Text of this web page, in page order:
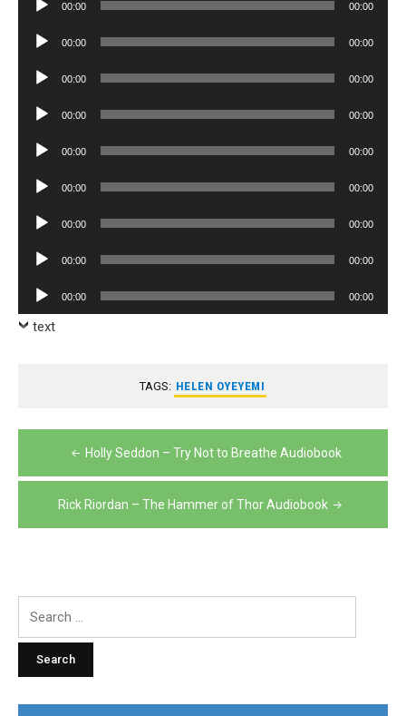
00:00 00:00
Audio
00:00 00:00
Audio
00:00 00:00
Audio
00:00 00:00
Audio
00:00 00:00
Audio
00:00 00:00
Audio
00:00 00:00
Audio
00:00 00:00
Audio
Player
00:00 00:00
text
TAGS: HELEN OYEYEMI
Post
navigation
Holly Seddon – Try Not to Breathe Audiobook
Rick Riordan – The Hammer of Thor Audiobook